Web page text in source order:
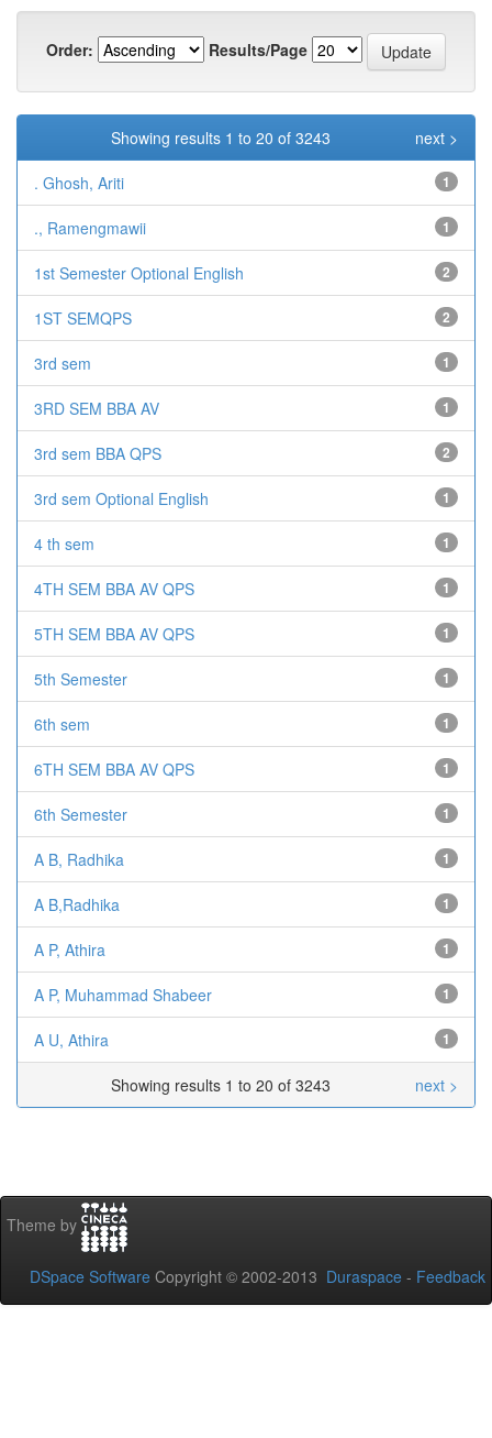
Order: Results/Page
Showing results 1 to 20 of 3243 next >
. Ghosh, Ariti 1
., Ramengmawii 1
1st Semester Optional English 2
1ST SEMQPS 2
3rd sem 1
3RD SEM BBA AV 1
3rd sem BBA QPS 2
3rd sem Optional English 1
4 th sem 1
4TH SEM BBA AV QPS 1
5TH SEM BBA AV QPS 1
5th Semester 1
6th sem 1
6TH SEM BBA AV QPS 1
6th Semester 1
A B, Radhika 1
A B,Radhika 1
A P, Athira 1
A P, Muhammad Shabeer 1
A U, Athira 1
Showing results 1 to 20 of 3243 next >
Theme by
DSpace Software Copyright © 2002-2013 Duraspace - Feedback